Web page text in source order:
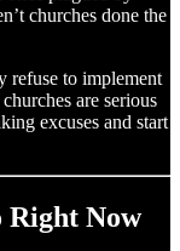
churches done the
refuse to implement
are serious
excuses and start
Right Now